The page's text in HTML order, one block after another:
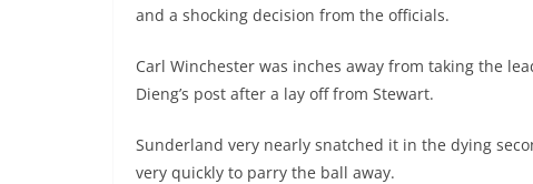
and a shocking decision from the officials.
Carl Winchester was inches away from taking the
Dieng’s post after a lay off from Stewart.
Sunderland very nearly snatched it in the dying
very quickly to parry the ball away.